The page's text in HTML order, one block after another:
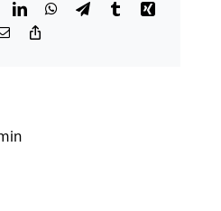
LinkedInWhatsApp
TelegramTumblrXing
Email